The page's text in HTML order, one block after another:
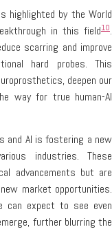
highlighted by the World
in this field10.
scarring and improve
hard probes. This
deepen our
way for true human-AI
and AI is fostering a new
industries. These
advancements but are
market opportunities.
can expect to see even
further blurring the